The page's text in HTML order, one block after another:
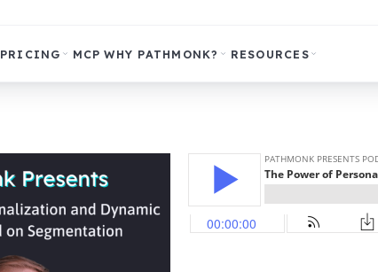
PRICING MCP WHY PATHMONK? RESOURCES